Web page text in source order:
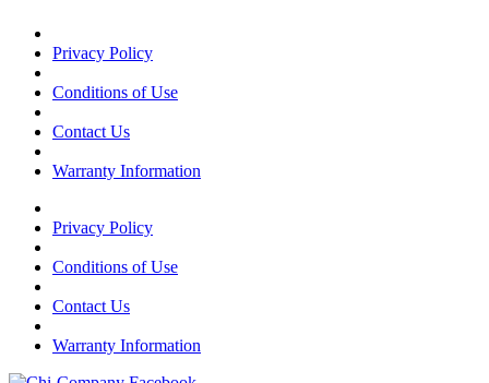
Privacy Policy
Conditions of Use
Contact Us
Warranty Information
Privacy Policy
Conditions of Use
Contact Us
Warranty Information